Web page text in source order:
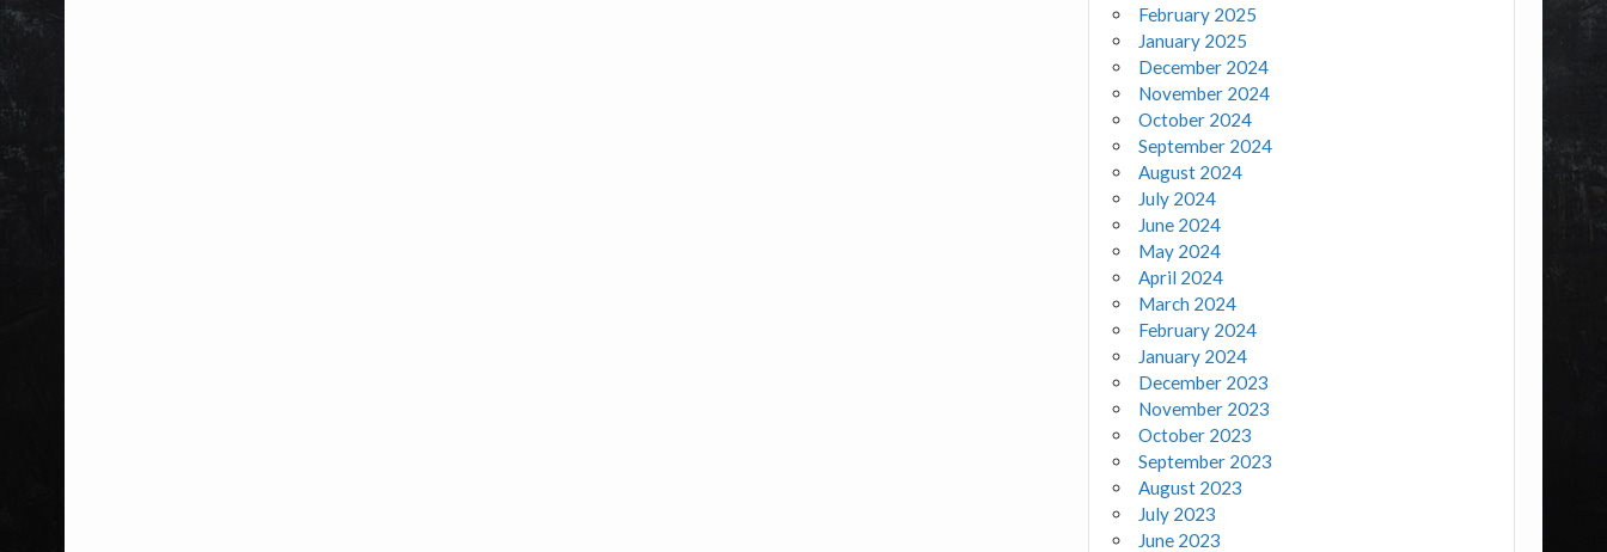
February 2025
January 2025
December 2024
November 2024
October 2024
September 2024
August 2024
July 2024
June 2024
May 2024
April 2024
March 2024
February 2024
January 2024
December 2023
November 2023
October 2023
September 2023
August 2023
July 2023
June 2023